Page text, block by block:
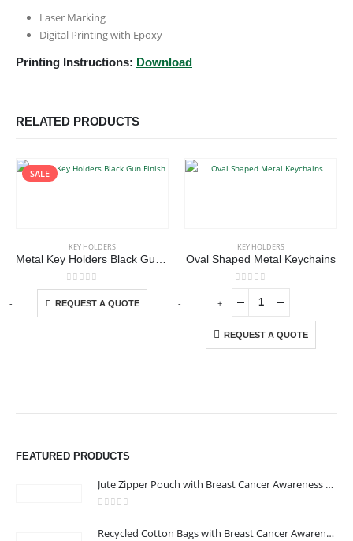
Laser Marking
Digital Printing with Epoxy
Printing Instructions: Download
RELATED PRODUCTS
SALE
KEY HOLDERS
Metal Key Holders Black Gun Finish
0out of 5
REQUEST A QUOTE
This product has multiple variants. The options may be chosen on the product page
KEY HOLDERS
Oval Shaped Metal Keychains
0out of 5
REQUEST A QUOTE
- + - +
FEATURED PRODUCTS
Jute Zipper Pouch with Breast Cancer Awareness Logo
Recycled Cotton Bags with Breast Cancer Awareness Logo